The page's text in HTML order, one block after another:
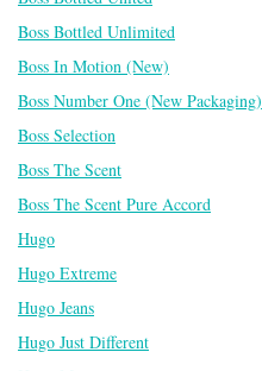
Boss Bottled Unlimited
Boss In Motion (New)
Boss Number One (New Packaging)
Boss Selection
Boss The Scent
Boss The Scent Pure Accord
Hugo
Hugo Extreme
Hugo Jeans
Hugo Just Different